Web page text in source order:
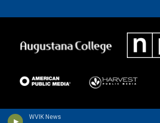
WVIK News